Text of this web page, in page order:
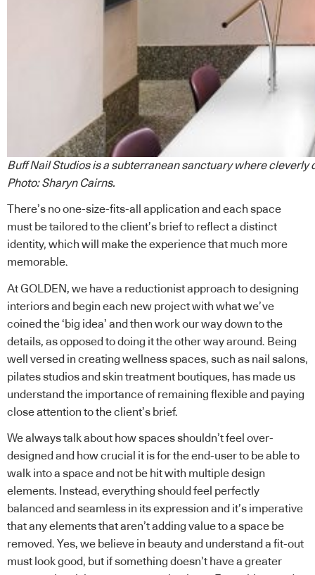
Buff Nail Studios is a subterranean sanctuary where
Photo: Sharyn Cairns.
There’s no one-size-fits-all application and each space
must be tailored to the client’s brief to reflect a distinct
identity, which will make the experience that much more
memorable.
At GOLDEN, we have a reductionist approach to designing
interiors and begin each new project with what we’ve
coined the ‘big idea’ and then work our way down to the
details, as opposed to doing it the other way around. Being
well versed in creating wellness spaces, such as nail salons,
pilates studios and skin treatment boutiques, has made us
understand the importance of remaining flexible and paying
close attention to the client’s brief.
We always talk about how spaces shouldn’t feel over-
designed and how crucial it is for the end-user to be able to
walk into a space and not be hit with multiple design
elements. Instead, everything should feel perfectly
balanced and seamless in its expression and it’s imperative
that any elements that aren’t adding value to a space be
removed. Yes, we believe in beauty and understand a fit-out
must look good, but if something doesn’t have a greater